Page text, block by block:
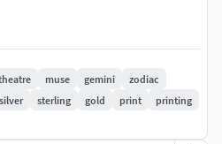
used together, the two drama
The laughing mask
crying mask represents
sometimes ascribe additional
emotion, for example, or
experience.
muse gemini
zodiac
silver sterling gold print
printing